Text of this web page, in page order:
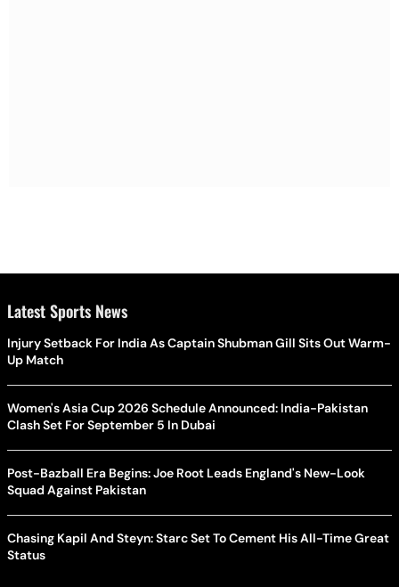
Latest Sports News
Injury Setback For India As Captain Shubman Gill Sits Out Warm-
Up Match
Women's Asia Cup 2026 Schedule Announced: India-Pakistan
Clash Set For September 5 In Dubai
Post-Bazball Era Begins: Joe Root Leads England's New-Look
Squad Against Pakistan
Chasing Kapil And Steyn: Starc Set To Cement His All-Time Great
Status